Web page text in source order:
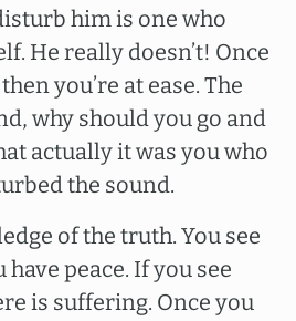
him is one who
He really doesn’t! Once
you’re at ease. The
why should you go and
actually it was you who
the sound.
of the truth. You see
peace. If you see
is suffering. Once you